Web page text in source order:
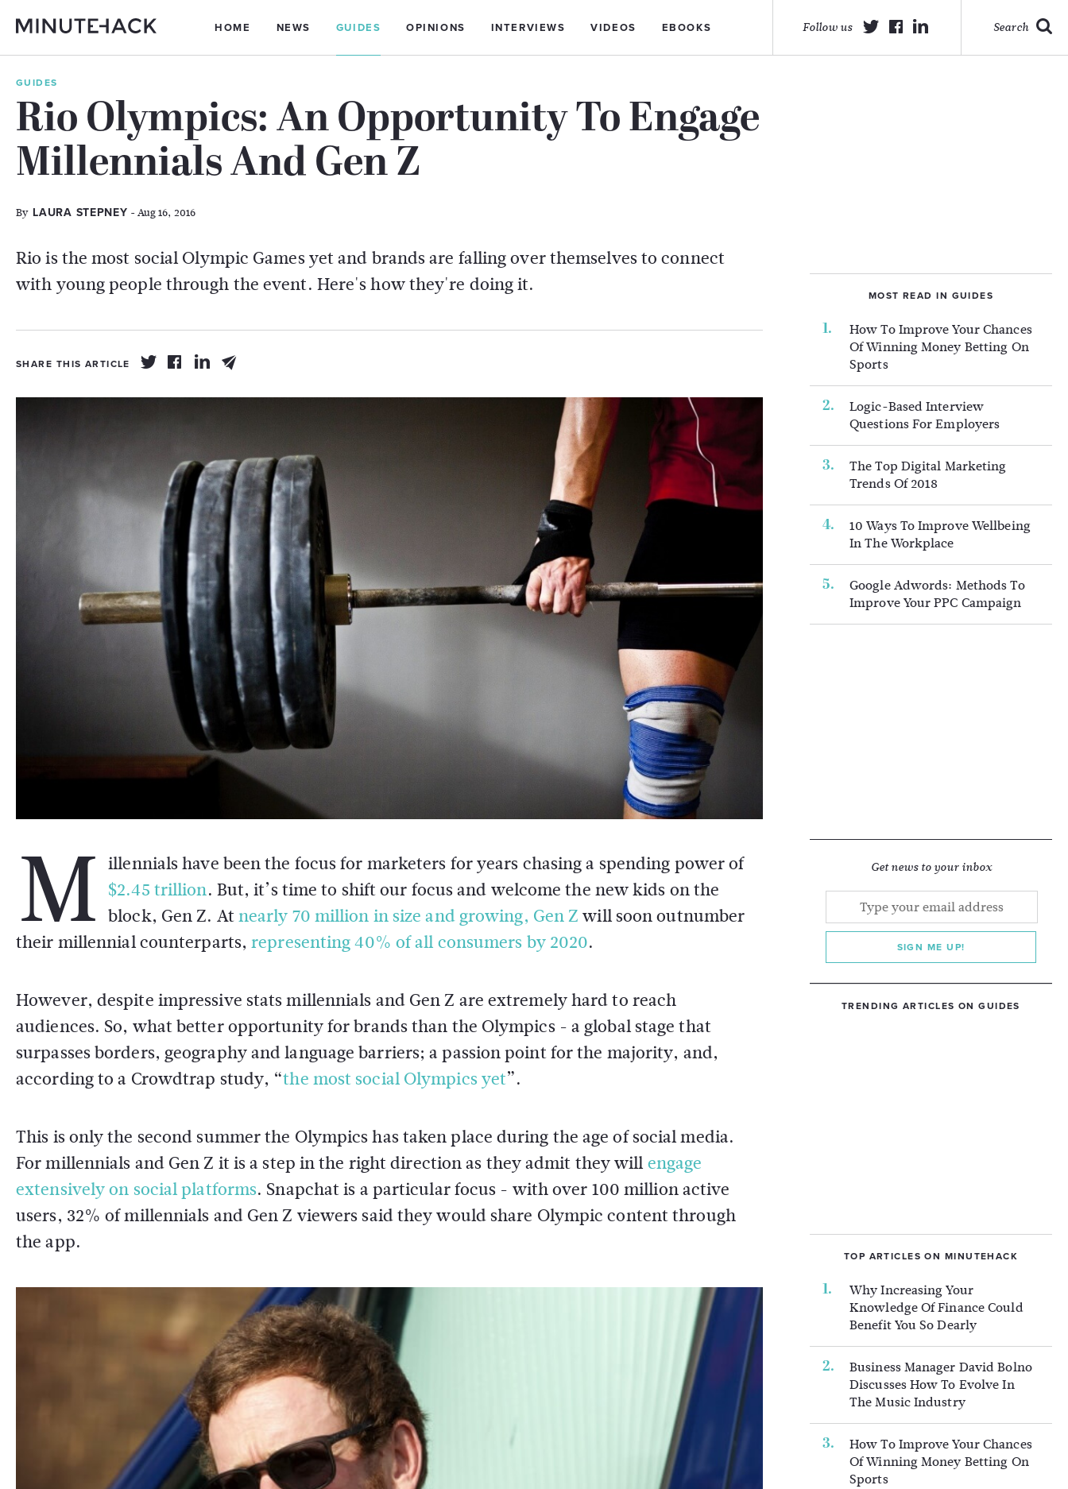
HOME NEWS GUIDES OPINIONS INTERVIEWS VIDEOS EBOOKS Search
Follow us
GUIDES
Rio Olympics: An Opportunity To Engage
Millennials And Gen Z
By LAURA STEPNEY - Aug 16, 2016
Rio is the most social Olympic Games yet and brands are falling over themselves to connect
with young people through the event. Here's how they're doing it.
SHARE THIS ARTICLE
M illennials have been the focus for marketers for years chasing a spending power of
$2.45 trillion. But, it’s time to shift our focus and welcome the new kids on the
block, Gen Z. Atnearly 70 million in size and growing, Gen Z will soon outnumber
their millennial counterparts,representing 40% of all consumers by 2020.
However, despite impressive stats millennials and Gen Z are extremely hard to reach
audiences. So, what better opportunity for brands than the Olympics - a global stage that
surpasses borders, geography and language barriers; a passion point for the majority, and,
according to a Crowdtrap study, “the most social Olympics yet”.
This is only the second summer the Olympics has taken place during the age of social media.
For millennials and Gen Z it is a step in the right direction as they admit they willengage
extensively on social platforms. Snapchat is a particular focus - with over 100 million active
users, 32% of millennials and Gen Z viewers said they would share Olympic content through
the app.
MOST READ IN GUIDES
How To Improve Your Chances
Of Winning Money Betting On
Sports
Logic-Based Interview
Questions For Employers
The Top Digital Marketing
Trends Of 2018
10 Ways To Improve Wellbeing
In The Workplace
Google Adwords: Methods To
Improve Your PPC Campaign
Get news to your inbox
SIGN ME UP!
TRENDING ARTICLES ON GUIDES
TOP ARTICLES ON MINUTEHACK
Why Increasing Your
Knowledge Of Finance Could
Benefit You So Dearly
Business Manager David Bolno
Discusses How To Evolve In
The Music Industry
How To Improve Your Chances
Of Winning Money Betting On
Sports